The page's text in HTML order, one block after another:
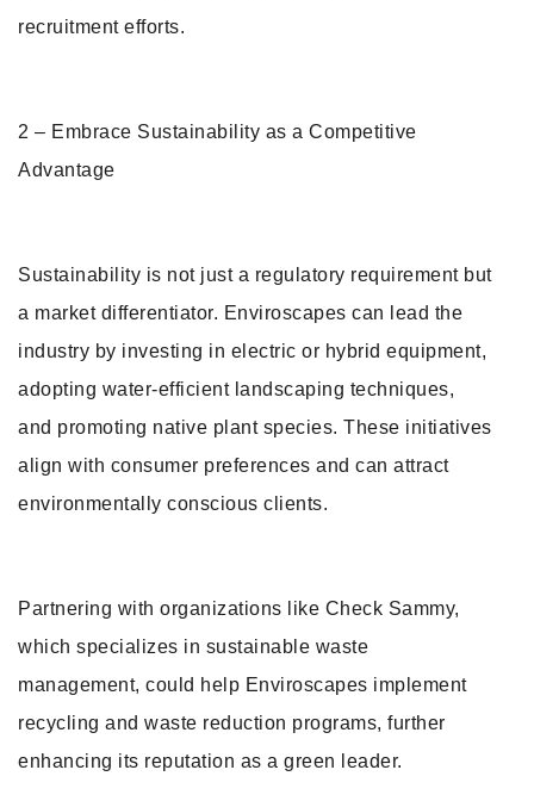
recruitment efforts.
2 – Embrace Sustainability as a Competitive
Advantage
Sustainability is not just a regulatory requirement but
a market differentiator. Enviroscapes can lead the
industry by investing in electric or hybrid equipment,
adopting water-efficient landscaping techniques,
and promoting native plant species. These initiatives
align with consumer preferences and can attract
environmentally conscious clients.
Partnering with organizations like Check Sammy,
which specializes in sustainable waste
management, could help Enviroscapes implement
recycling and waste reduction programs, further
enhancing its reputation as a green leader.